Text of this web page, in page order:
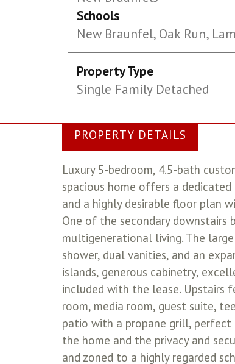
Schools
New Braunfel, Oak Run,
Property Type
Single Family Detached
PROPERTY DETAILS
Luxury 5-bedroom, 4.5-bath
spacious home offers a
and a highly desirable floor plan
One of the secondary
multigenerational living. The
shower, dual vanities, and an
islands, generous cabinetry,
included with the lease. Upstairs
room, media room, guest suite,
patio with a propane grill,
the home and the privacy and
and zoned to a highly regarded